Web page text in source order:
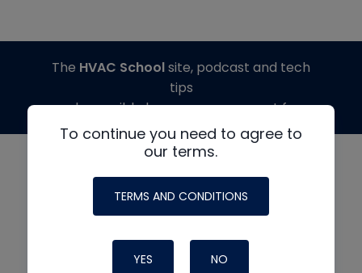
To continue you need to agree to
our terms.
TERMS AND CONDITIONS
YES NO
The HVAC Schoolsite, podcast and tech
tips
made possible by generous support from